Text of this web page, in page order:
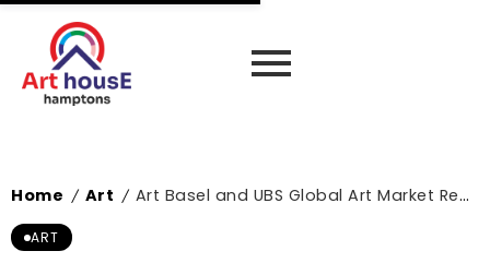
Home / Art / Art Basel and UBS Global Art Market Report 2026
ART